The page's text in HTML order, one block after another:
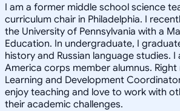
I am a former middle school science
curriculum chair in Philadelphia. I
the University of Pennsylvania with a
Education. In undergraduate, I
history and Russian language studies. I
America corps member alumnus. Right
Learning and Development
enjoy teaching and love to work with
their academic challenges.